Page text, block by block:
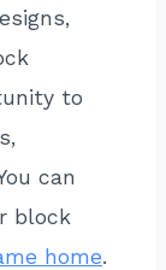
to
can
block
home.